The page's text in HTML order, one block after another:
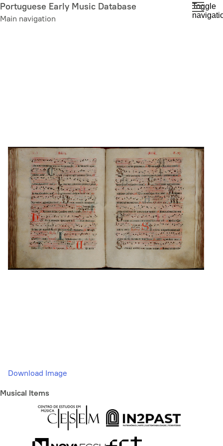
Skip
to
Portuguese Early Music Database
Main navigation
Toggle
Download Image
Musical Items